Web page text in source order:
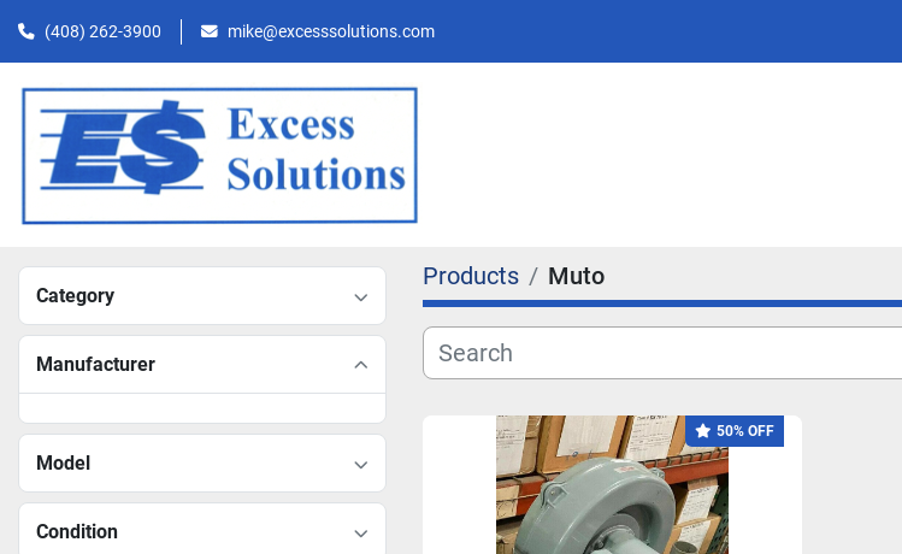
(408) 262-3900 mike@excesssolutions.com
Category
Manufacturer
Model
Condition
Products Muto
50% OFF